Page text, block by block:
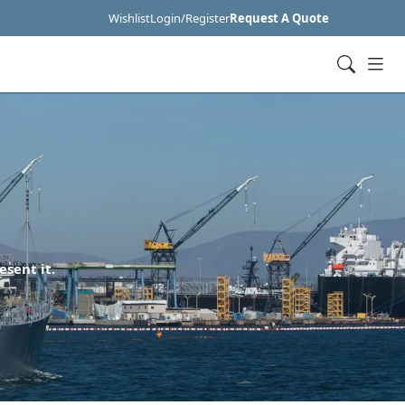
WishlistLogin/RegisterRequest A Quote
it.